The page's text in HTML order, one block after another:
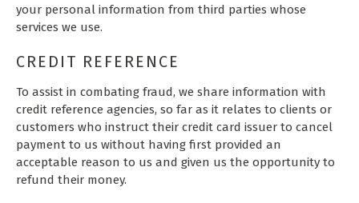
your personal information from third parties whose
services we use.
CREDIT REFERENCE
To assist in combating fraud, we share information with
credit reference agencies, so far as it relates to clients or
customers who instruct their credit card issuer to cancel
payment to us without having first provided an
acceptable reason to us and given us the opportunity to
refund their money.